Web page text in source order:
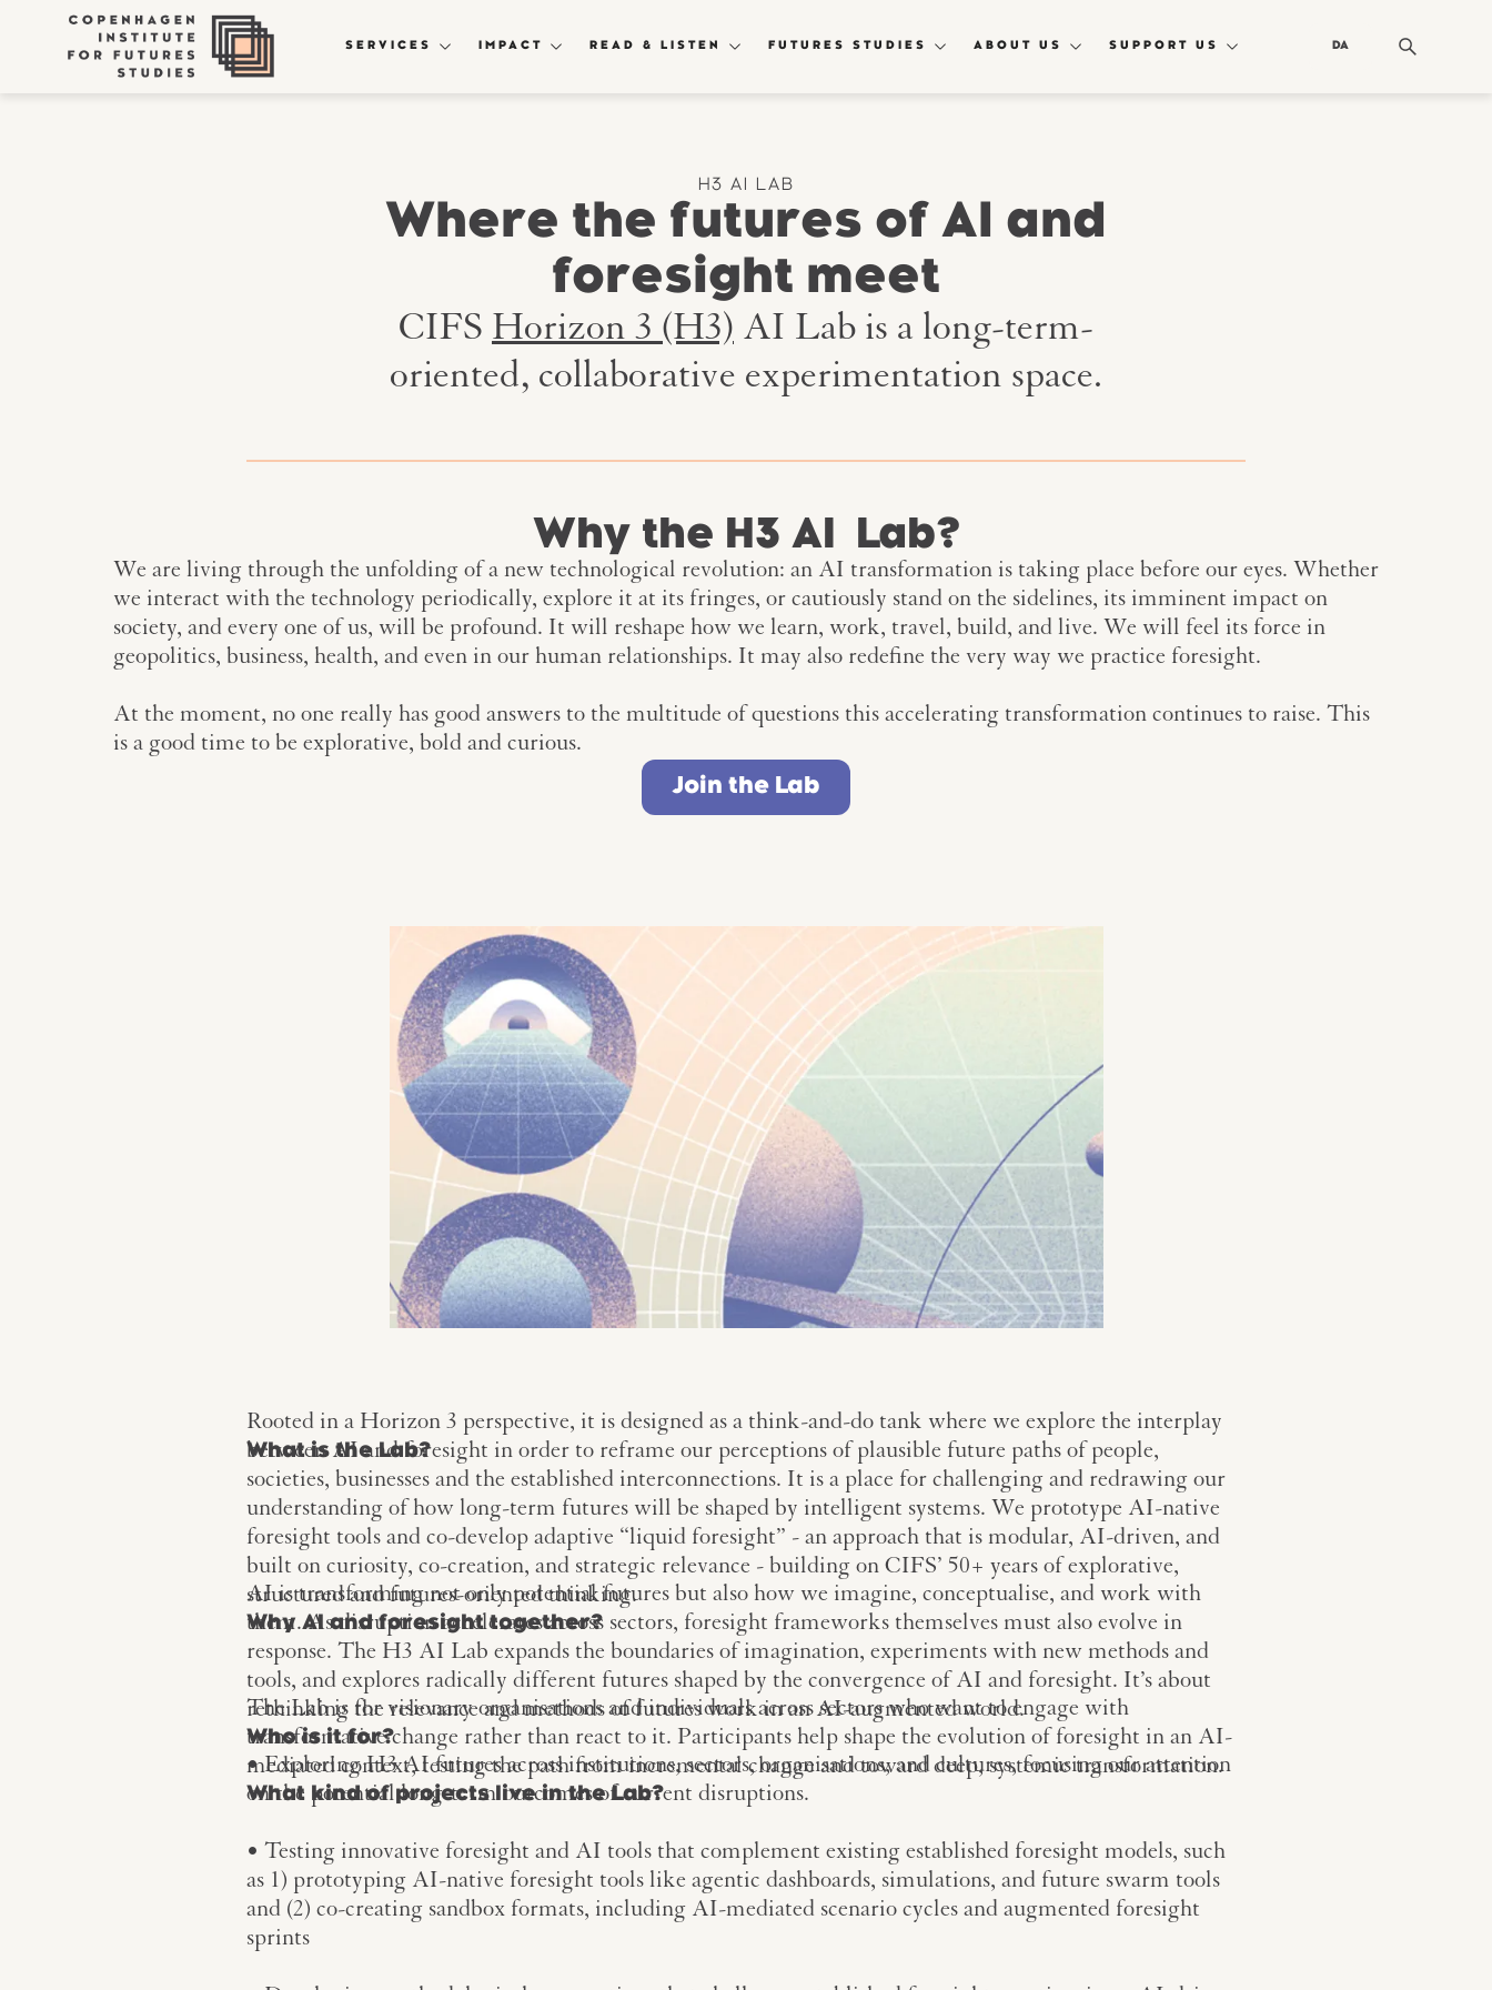
SERVICES IMPACT READ & LISTEN FUTURES STUDIES ABOUT US SUPPORT US DA
H3 AI LAB
Where the futures of AI and
foresight meet
CIFS Horizon 3 (H3) AI Lab is a long-term-
oriented, collaborative experimentation space.
Why the H3 AI Lab?
We are living through the unfolding of a new technological revolution: an AI transformation is taking place before our eyes. Whether
we interact with the technology periodically, explore it at its fringes, or cautiously stand on the sidelines, its imminent impact on
society, and every one of us, will be profound. It will reshape how we learn, work, travel, build, and live. We will feel its force in
geopolitics, business, health, and even in our human relationships. It may also redefine the very way we practice foresight.
At the moment, no one really has good answers to the multitude of questions this accelerating transformation continues to raise. This
is a good time to be explorative, bold and curious.
Join the Lab
What is the Lab?
Rooted in a Horizon 3 perspective, it is designed as a think-and-do tank where we explore the interplay
between AI and foresight in order to reframe our perceptions of plausible future paths of people,
societies, businesses and the established interconnections. It is a place for challenging and redrawing our
understanding of how long-term futures will be shaped by intelligent systems. We prototype AI-native
foresight tools and co-develop adaptive “liquid foresight” - an approach that is modular, AI-driven, and
built on curiosity, co-creation, and strategic relevance - building on CIFS’ 50+ years of explorative,
structured and futures-oriented thinking.
Why AI and foresight together?
AI is transforming not only potential futures but also how we imagine, conceptualise, and work with
them. As disruption accelerates across sectors, foresight frameworks themselves must also evolve in
response. The H3 AI Lab expands the boundaries of imagination, experiments with new methods and
tools, and explores radically different futures shaped by the convergence of AI and foresight. It’s about
rethinking the relevance and methods of futures work in an AI-augmented world.
Who is it for?
The Lab is for visionary organisations and individuals across sectors who want to engage with
transformative change rather than react to it. Participants help shape the evolution of foresight in an AI-
mediated context, testing the path from incremental change and toward deep, systemic transformation.
What kind of projects live in the Lab?
• Exploring H3 AI futures across institutions, sectors, organisations, and cultures, focusing our attention
on the potential long-term outcomes of current disruptions.
• Testing innovative foresight and AI tools that complement existing established foresight models, such
as 1) prototyping AI-native foresight tools like agentic dashboards, simulations, and future swarm tools
and (2) co-creating sandbox formats, including AI-mediated scenario cycles and augmented foresight
sprints